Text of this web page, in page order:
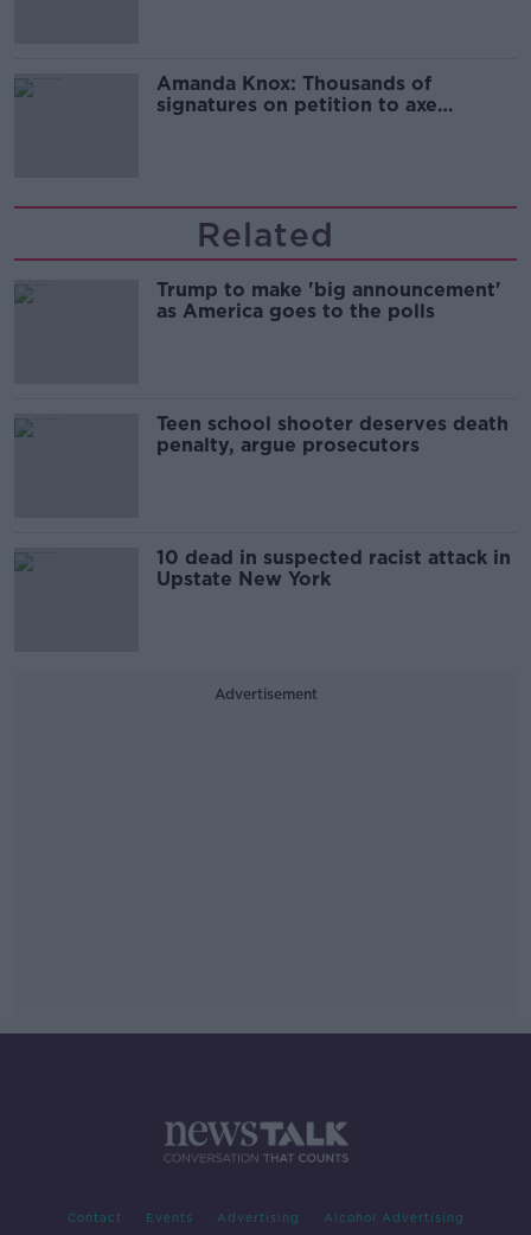
Amanda Knox: Thousands of
signatures on petition to axe
Related
Trump to make 'big announcement'
as America goes to the polls
Teen school shooter deserves death
penalty, argue prosecutors
10 dead in suspected racist attack in
Upstate New York
Advertisement
Contact Events Advertising Alcohol Advertising